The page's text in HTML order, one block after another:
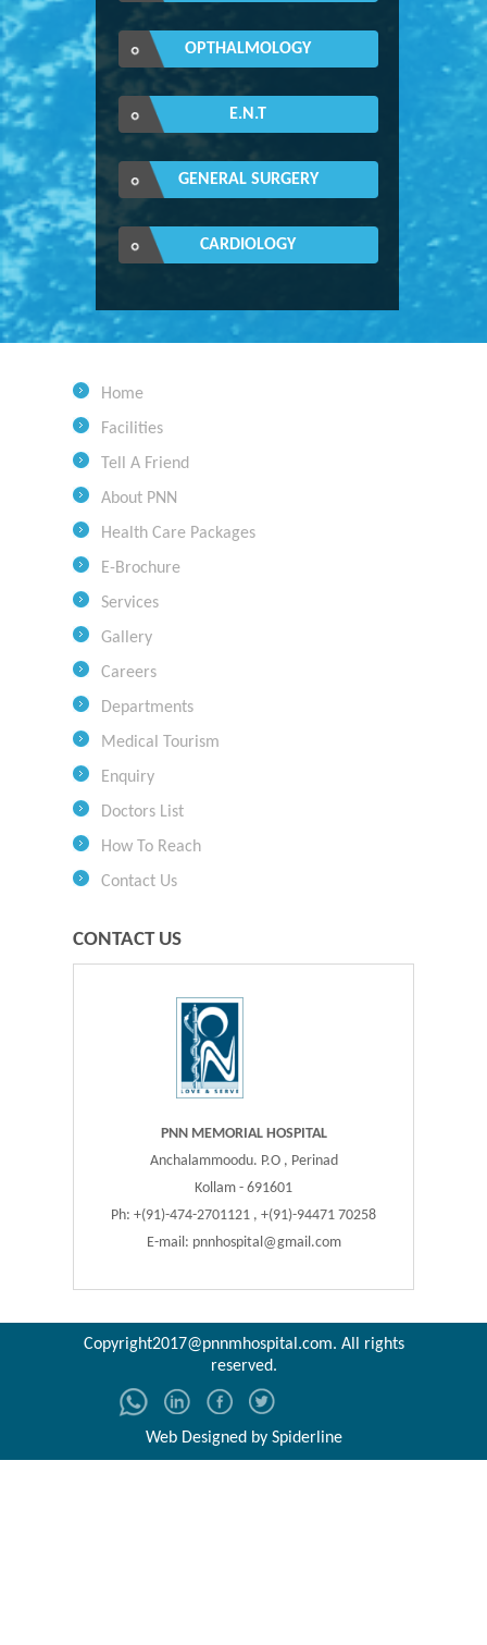
OPTHALMOLOGY
E.N.T
GENERAL SURGERY
CARDIOLOGY
Home
Facilities
Tell A Friend
About PNN
Health Care Packages
E-Brochure
Services
Gallery
Careers
Departments
Medical Tourism
Enquiry
Doctors List
How To Reach
Contact Us
CONTACT US
PNN MEMORIAL HOSPITAL
Anchalammoodu. P.O , Perinad
Kollam - 691601
Ph: +(91)-474-2701121 , +(91)-94471 70258
E-mail: pnnhospital@gmail.com
Copyright2017@pnnmhospital.com. All rights
reserved.
Web Designed by Spiderline